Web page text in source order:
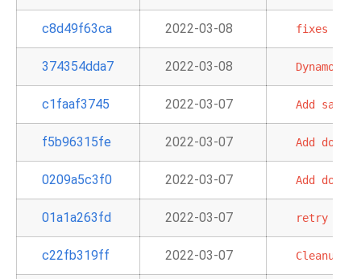
c8d49f63ca 2022-03-08 fixes
374354dda7 2022-03-08 Dynamo
c1faaf3745 2022-03-07 Add sample
f5b96315fe 2022-03-07 Add
0209a5c3f0 2022-03-07 Add docs
01a1a263fd 2022-03-07 retry
c22fb319ff 2022-03-07 Cleanup